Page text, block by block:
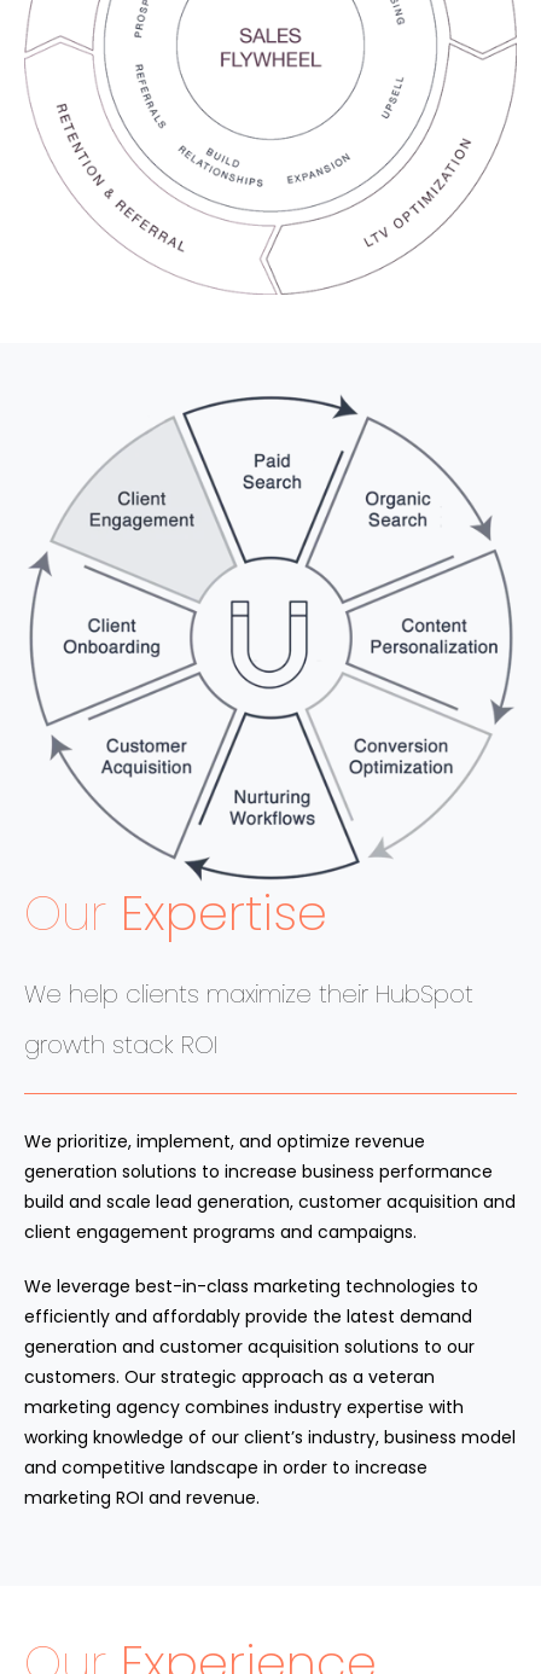
Our Expertise
We help clients maximize their HubSpot
growth stack ROI
We prioritize, implement, and optimize revenue
generation solutions to increase business performance
build and scale lead generation, customer acquisition and
client engagement programs and campaigns.
We leverage best-in-class marketing technologies to
efficiently and affordably provide the latest demand
generation and customer acquisition solutions to our
customers. Our strategic approach as a veteran
marketing agency combines industry expertise with
working knowledge of our client’s industry, business model
and competitive landscape in order to increase
marketing ROI and revenue.